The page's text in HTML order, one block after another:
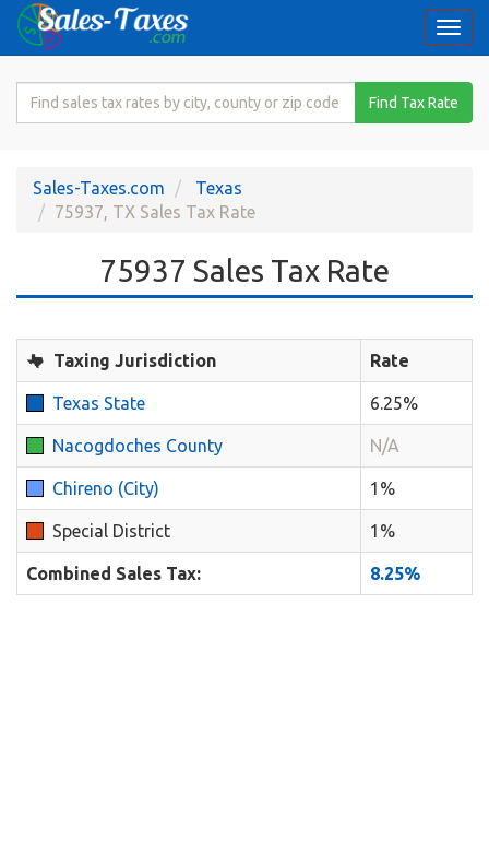
Search
Rate
Find Tax Rate
Sales-Taxes.com
Texas
75937, TX Sales Tax Rate
75937 Sales Tax Rate
Taxing Jurisdiction Rate
Texas State 6.25%
Nacogdoches County N/A
Chireno (City) 1%
Special District 1%
Combined Sales Tax: 8.25%